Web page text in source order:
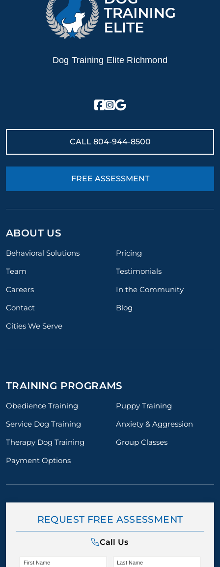
Dog Training Elite Richmond
CALL 804-944-8500
FREE ASSESSMENT
ABOUT US
Behavioral Solutions
Pricing
Team
Testimonials
Careers
In the Community
Contact
Blog
Cities We Serve
TRAINING PROGRAMS
Obedience Training
Puppy Training
Service Dog Training
Anxiety & Aggression
Therapy Dog Training
Group Classes
Payment Options
REQUEST FREE ASSESSMENT
Call Us
First Name Last Name